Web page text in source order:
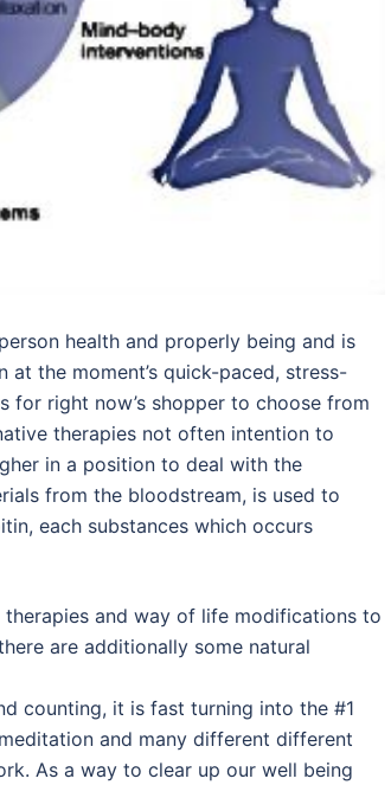
health and properly being and is
the moment’s quick-paced, stress-
for right now’s shopper to choose from
therapies not often intention to
in a position to deal with the
from the bloodstream, is used to
each substances which occurs
and way of life modifications to
are additionally some natural
counting, it is fast turning into the #1
and many different different
As a way to clear up our well being